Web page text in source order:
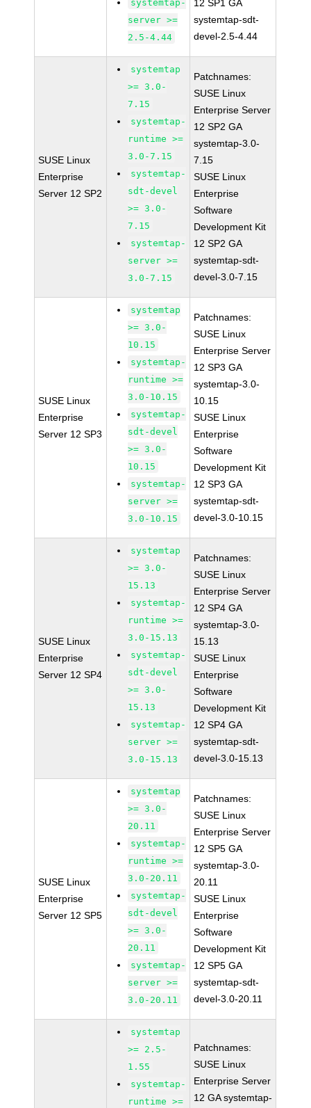
systemtap-
server >=
2.5-4.44
12 SP1 GA
systemtap-sdt-
devel-2.5-4.44
SUSE Linux
Enterprise
Server 12 SP2
systemtap
>= 3.0-
7.15
systemtap-
runtime >=
3.0-7.15
systemtap-
sdt-devel
>= 3.0-
7.15
systemtap-
server >=
3.0-7.15
Patchnames:
SUSE Linux
Enterprise Server
12 SP2 GA
systemtap-3.0-
7.15
SUSE Linux
Enterprise
Software
Development Kit
12 SP2 GA
systemtap-sdt-
devel-3.0-7.15
SUSE Linux
Enterprise
Server 12 SP3
systemtap
>= 3.0-
10.15
systemtap-
runtime >=
3.0-10.15
systemtap-
sdt-devel
>= 3.0-
10.15
systemtap-
server >=
3.0-10.15
Patchnames:
SUSE Linux
Enterprise Server
12 SP3 GA
systemtap-3.0-
10.15
SUSE Linux
Enterprise
Software
Development Kit
12 SP3 GA
systemtap-sdt-
devel-3.0-10.15
SUSE Linux
Enterprise
Server 12 SP4
systemtap
>= 3.0-
15.13
systemtap-
runtime >=
3.0-15.13
systemtap-
sdt-devel
>= 3.0-
15.13
systemtap-
server >=
3.0-15.13
Patchnames:
SUSE Linux
Enterprise Server
12 SP4 GA
systemtap-3.0-
15.13
SUSE Linux
Enterprise
Software
Development Kit
12 SP4 GA
systemtap-sdt-
devel-3.0-15.13
SUSE Linux
Enterprise
Server 12 SP5
systemtap
>= 3.0-
20.11
systemtap-
runtime >=
3.0-20.11
systemtap-
sdt-devel
>= 3.0-
20.11
systemtap-
server >=
3.0-20.11
Patchnames:
SUSE Linux
Enterprise Server
12 SP5 GA
systemtap-3.0-
20.11
SUSE Linux
Enterprise
Software
Development Kit
12 SP5 GA
systemtap-sdt-
devel-3.0-20.11
systemtap
>= 2.5-
1.55
systemtap-
runtime >=
Patchnames:
SUSE Linux
Enterprise Server
12 GA systemtap-